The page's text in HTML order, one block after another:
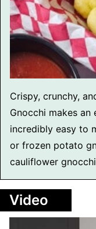
Crispy, crunchy,
Gnocchi makes
incredibly easy to
or frozen potato
cauliflower
Video